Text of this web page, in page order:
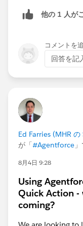
他の 1 人が
コメントを
回答を記
Ed Farries (MHR
が「#Agentforce
8月4日 9:28
Using
Quick Action -
coming?